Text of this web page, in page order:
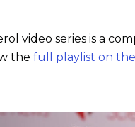
video series is a
the full playlist on the
Auto-Play